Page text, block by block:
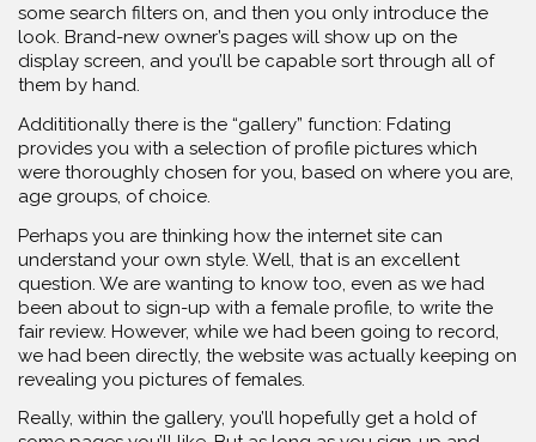
some search filters on, and then you only introduce the
look. Brand-new owner’s pages will show up on the
display screen, and you’ll be capable sort through all of
them by hand.
Addititionally there is the “gallery” function: Fdating
provides you with a selection of profile pictures which
were thoroughly chosen for you, based on where you are,
age groups, of choice.
Perhaps you are thinking how the internet site can
understand your own style. Well, that is an excellent
question. We are wanting to know too, even as we had
been about to sign-up with a female profile, to write the
fair review. However, while we had been going to record,
we had been directly, the website was actually keeping on
revealing you pictures of females.
Really, within the gallery, you’ll hopefully get a hold of